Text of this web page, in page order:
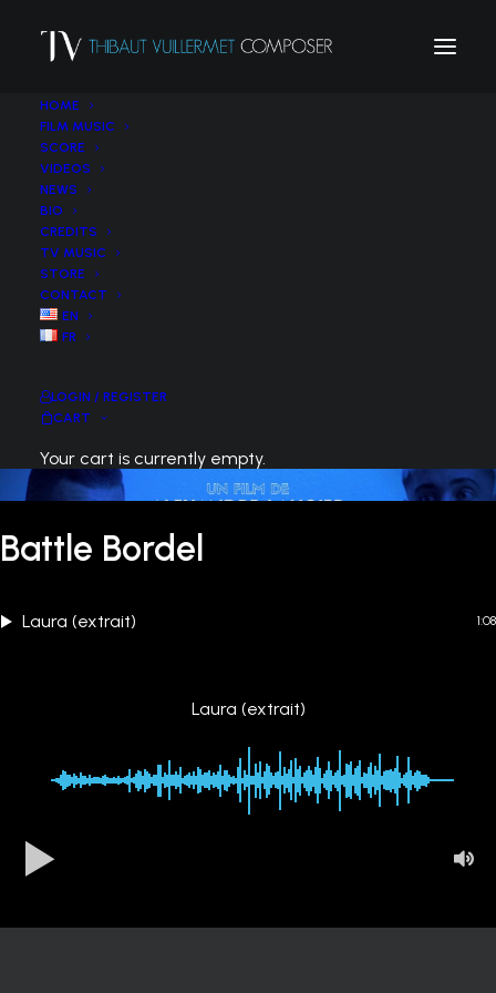
HOME
FILM MUSIC
SCORE
VIDEOS
NEWS
BIO
CREDITS
TV MUSIC
STORE
CONTACT
EN
FR
LOGIN / REGISTER
CART
Your cart is currently empty.
Battle Bordel
Laura (extrait) 1:08
Laura (extrait)